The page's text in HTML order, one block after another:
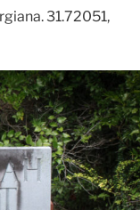
31.72051,